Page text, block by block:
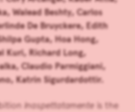
Walead Beshty, Carlos
De Bruyckere, Edith
Gupta, Hoa Hong,
Kuri, Richard Long,
Claudio Parmiggiani,
Katrín Sigurdardottir.
Inaspettatamente is the